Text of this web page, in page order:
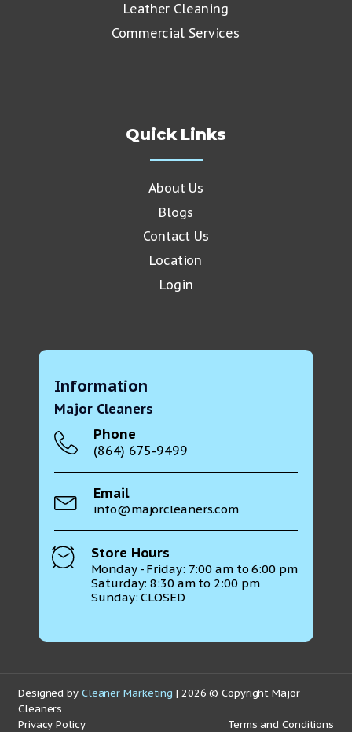
Leather Cleaning
Commercial Services
Quick Links
About Us
Blogs
Contact Us
Location
Login
Information
Major Cleaners
Phone
(864) 675-9499
Email
info@majorcleaners.com
Store Hours
Monday - Friday: 7:00 am to 6:00 pm
Saturday: 8:30 am to 2:00 pm
Sunday: CLOSED
Designed by Cleaner Marketing | 2026 © Copyright Major
Cleaners
Privacy Policy
Terms and Conditions